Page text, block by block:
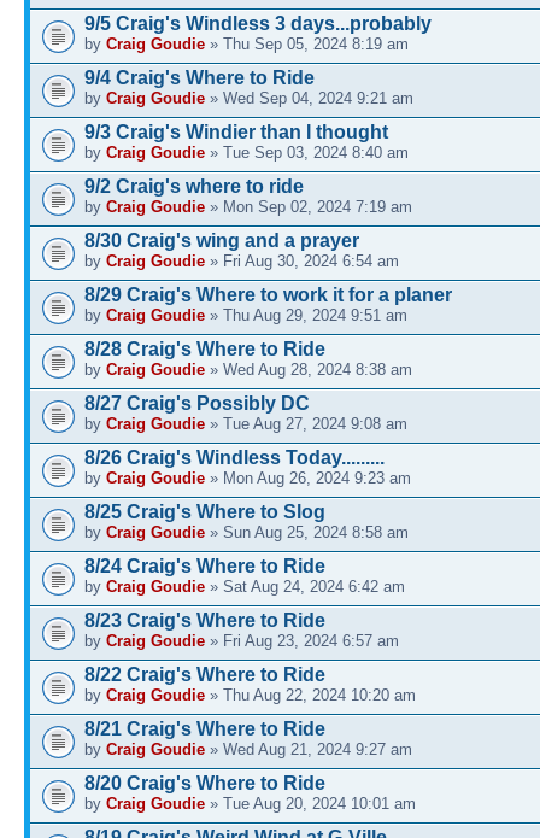
9/5 Craig's Windless 3 days...probably
by Craig Goudie » Thu Sep 05, 2024 8:19 am
9/4 Craig's Where to Ride
by Craig Goudie » Wed Sep 04, 2024 9:21 am
9/3 Craig's Windier than I thought
by Craig Goudie » Tue Sep 03, 2024 8:40 am
9/2 Craig's where to ride
by Craig Goudie » Mon Sep 02, 2024 7:19 am
8/30 Craig's wing and a prayer
by Craig Goudie » Fri Aug 30, 2024 6:54 am
8/29 Craig's Where to work it for a planer
by Craig Goudie » Thu Aug 29, 2024 9:51 am
8/28 Craig's Where to Ride
by Craig Goudie » Wed Aug 28, 2024 8:38 am
8/27 Craig's Possibly DC
by Craig Goudie » Tue Aug 27, 2024 9:08 am
8/26 Craig's Windless Today.........
by Craig Goudie » Mon Aug 26, 2024 9:23 am
8/25 Craig's Where to Slog
by Craig Goudie » Sun Aug 25, 2024 8:58 am
8/24 Craig's Where to Ride
by Craig Goudie » Sat Aug 24, 2024 6:42 am
8/23 Craig's Where to Ride
by Craig Goudie » Fri Aug 23, 2024 6:57 am
8/22 Craig's Where to Ride
by Craig Goudie » Thu Aug 22, 2024 10:20 am
8/21 Craig's Where to Ride
by Craig Goudie » Wed Aug 21, 2024 9:27 am
8/20 Craig's Where to Ride
by Craig Goudie » Tue Aug 20, 2024 10:01 am